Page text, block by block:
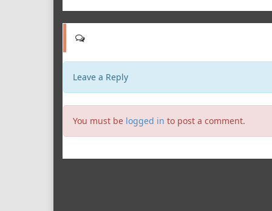
Leave a Reply
You must be logged in to post a comment.